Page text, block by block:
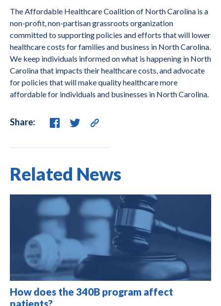
The Affordable Healthcare Coalition of North Carolina is a
non-profit, non-partisan grassroots organization
committed to supporting policies and efforts that will lower
healthcare costs for families and business in North Carolina.
We keep individuals informed on what is happening in North
Carolina that impacts their healthcare costs, and advocate
for policies that will make quality healthcare more
affordable for individuals and businesses in North Carolina.
Share:
Related News
How does the 340B program affect
patients?